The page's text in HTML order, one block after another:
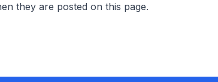
they are posted on this page.